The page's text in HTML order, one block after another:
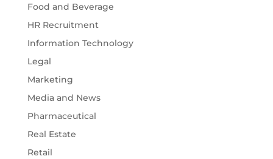
Food and Beverage
HR Recruitment
Information Technology
Legal
Marketing
Media and News
Pharmaceutical
Real Estate
Retail